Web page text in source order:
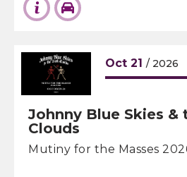
Oct 21 / 2026
Johnny Blue Skies &
Clouds
Mutiny for the Masses